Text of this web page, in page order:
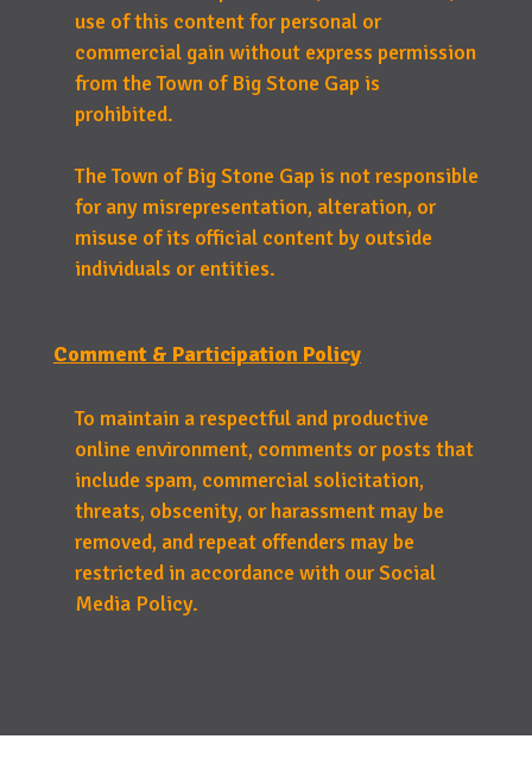
use of this content for personal or
commercial gain without express permission
from the Town of Big Stone Gap is
prohibited.
The Town of Big Stone Gap is not responsible
for any misrepresentation, alteration, or
misuse of its official content by outside
individuals or entities.
Comment & Participation Policy
To maintain a respectful and productive
online environment, comments or posts that
include spam, commercial solicitation,
threats, obscenity, or harassment may be
removed, and repeat offenders may be
restricted in accordance with our Social
Media Policy.